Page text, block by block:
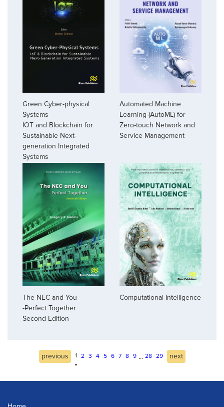
Green Cyber-physical
Systems
IOT and Blockchain for
Sustainable Next-
generation Integrated
Systems
Automated Machine
Learning (AutoML) for
Zero-touch Network and
Service Management
The NEC and You
-Perfect Together
Second Edition
Computational Intelligence
previous 1 2 3 4 5 6 7 8 9 ... 28 29 next